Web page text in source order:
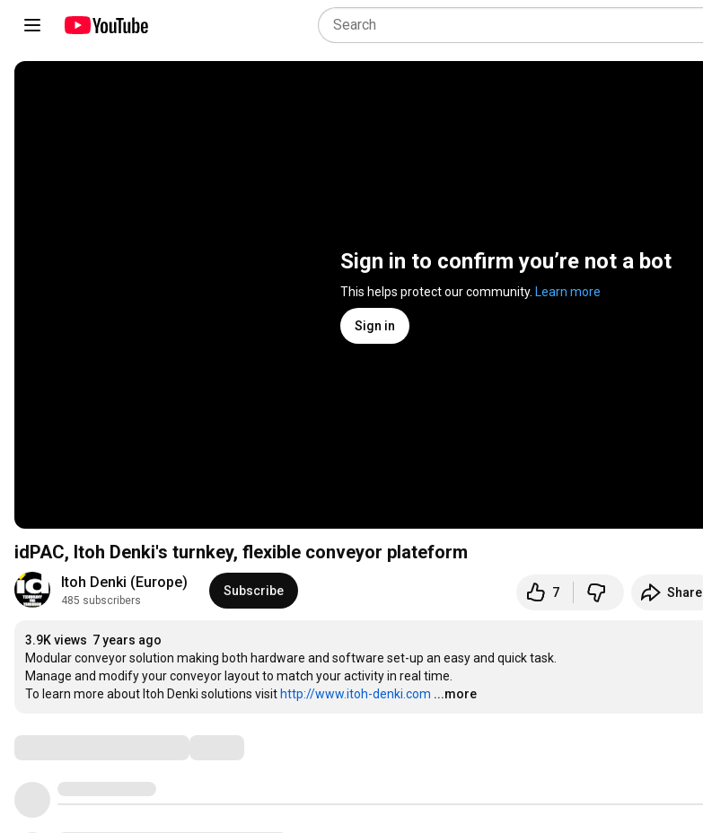
Sign in to confirm you’re not a bot
This helps protect our community. Learn more
Sign in
idPAC, Itoh Denki's turnkey, flexible conveyor plateform
Itoh Denki (Europe)
485 subscribers
Subscribe 7 Share
3.9K views 7 years ago
Modular conveyor solution making both hardware and software set-up an easy and quick task.
Manage and modify your conveyor layout to match your activity in real time.
To learn more about Itoh Denki solutions visit http://www.itoh-denki.com ...more